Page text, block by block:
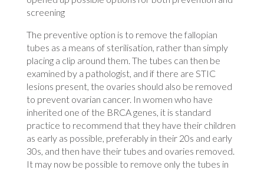
screening
The preventive option is to remove the fallopian
tubes as a means of sterilisation, rather than simply
placing a clip around them. The tubes can then be
examined by a pathologist, and if there are STIC
lesions present, the ovaries should also be removed
to prevent ovarian cancer. In women who have
inherited one of the BRCA genes, it is standard
practice to recommend that they have their children
as early as possible, preferably in their 20s and early
30s, and then have their tubes and ovaries removed.
It may now be possible to remove only the tubes in